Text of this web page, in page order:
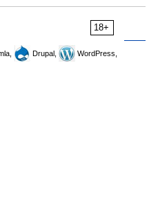
18+
Drupal,
WordPress,